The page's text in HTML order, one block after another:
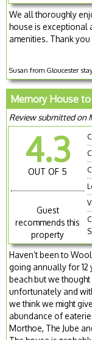
We all thoroughly
house is exceptional
amenities. Thank you
Susan from Gloucester
Memory House
Review submitted on
4.3
OUT OF 5
Guest
recommends this
property
Haven’t been to
going annually for
beach but we
unfortunately and
we think we might
abundance of
Morthoe, The Jube